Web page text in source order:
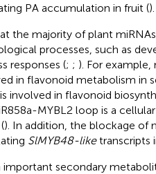
PA accumulation in fruit ().
the majority of plant
processes, such as
responses (; ; ). For example,
in flavonoid metabolism in
involved in flavonoid
MYBL2 loop is a
). In addition, the blockage of
SlMYB48-liketranscripts
important secondary